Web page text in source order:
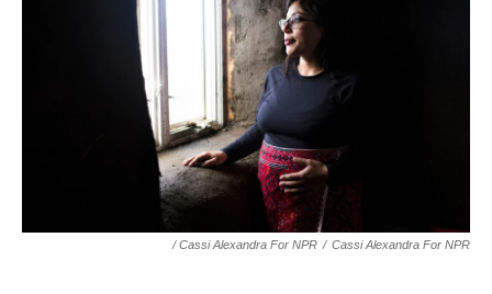
/ Cassi Alexandra For NPR / Cassi Alexandra For NPR